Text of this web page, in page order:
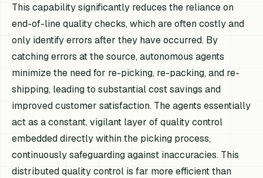
This capability significantly reduces the reliance on
end-of-line quality checks, which are often costly and
only identify errors after they have occurred. By
catching errors at the source, autonomous agents
minimize the need for re-picking, re-packing, and re-
shipping, leading to substantial cost savings and
improved customer satisfaction. The agents essentially
act as a constant, vigilant layer of quality control
embedded directly within the picking process,
continuously safeguarding against inaccuracies. This
distributed quality control is far more efficient than